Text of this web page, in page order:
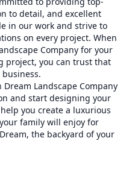
to detail, and excellent
in our work and strive to
on every project. When
Company for your
project, you can trust that
Landscape Company
and start designing your
you create a luxurious
family will enjoy for
the backyard of your